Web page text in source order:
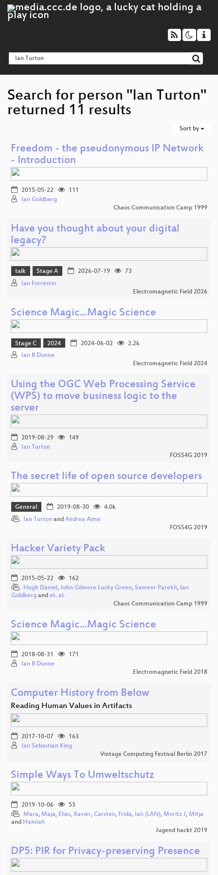
Search for person "Ian Turton"
returned 11 results
Sort by
Freedom - the pseudonymous IP Network
- Introduction
2015-05-22
111
Ian Goldberg
Chaos Communication Camp 1999
Have you thought about your digital
legacy?
talk Stage A 2026-07-19
73
Ian Forrester
Electromagnetic Field 2026
Science Magic...Magic Science
Stage C 2024 2024-06-02
2.2k
Ian B Dunne
Electromagnetic Field 2024
Using the OGC Web Processing Service
(WPS) to move business logic to the
server
2019-08-29
149
Ian Turton
FOSS4G 2019
The secret life of open source developers
General 2019-08-30
4.0k
Ian Turton and Andrea Aime
FOSS4G 2019
Hacker Variety Pack
2015-05-22
162
Hugh Daniel , John Gilmore Lucky Green, Sameer Parekh, Ian
Goldberg and et. al.
Chaos Communication Camp 1999
Science Magic...Magic Science
2018-08-31
171
Ian B Dunne
Electromagnetic Field 2018
Computer History from Below
Reading Human Values in Artifacts
2017-10-07
163
Ian Sebastian King
Vintage Computing Festival Berlin 2017
Simple Ways To Umweltschutz
2019-10-06
53
Mara, Maja, Elias, Xavier, Carsten, Frida, Ian (LAN), Moritz J, Mitja
and Hannah
Jugend hackt 2019
DP5: PIR for Privacy-preserving Presence